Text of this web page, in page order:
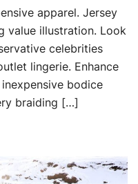
apparel. Jersey
value illustration. Look
celebrities
lingerie. Enhance
bodice
braiding […]